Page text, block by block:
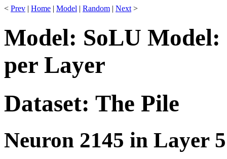
< Prev | Home | Model | Random | Next >
Model: SoLU Model:
per Layer
Dataset: The Pile
Neuron 2145 in Layer 5